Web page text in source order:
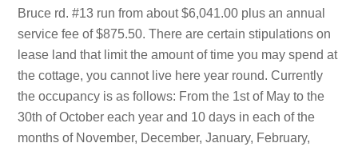
Bruce rd. #13 run from about $6,041.00 plus an annual
service fee of $875.50. There are certain stipulations on
lease land that limit the amount of time you may spend at
the cottage, you cannot live here year round. Currently
the occupancy is as follows: From the 1st of May to the
30th of October each year and 10 days in each of the
months of November, December, January, February,